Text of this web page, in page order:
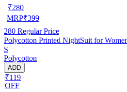
₹280
MRP₹399
280 Regular Price
Polycotton Printed NightSuit for
S
Polycotton
ADD
₹119
OFF